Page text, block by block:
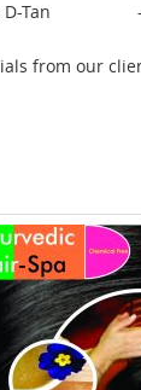
D-Tan – 5
from our